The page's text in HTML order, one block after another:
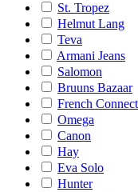
St. Tropez
Helmut Lang
Teva
Armani Jeans
Salomon
Bruuns Bazaar
French
Omega
Canon
Hay
Eva Solo
Hunter